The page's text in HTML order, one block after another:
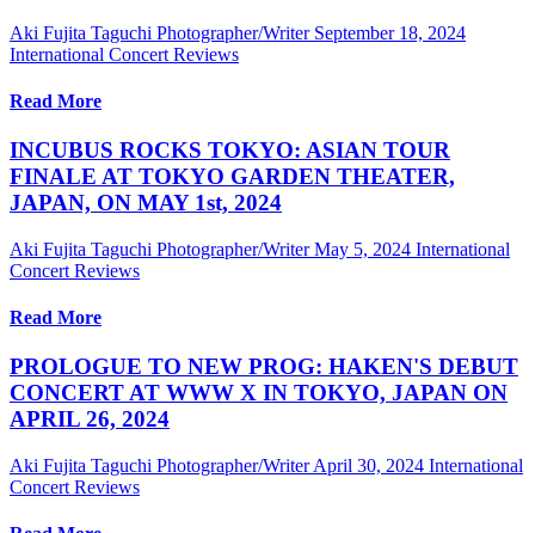
Aki Fujita Taguchi Photographer/Writer September 18, 2024
International Concert Reviews
Read More
INCUBUS ROCKS TOKYO: ASIAN TOUR
FINALE AT TOKYO GARDEN THEATER,
JAPAN, ON MAY 1st, 2024
Aki Fujita Taguchi Photographer/Writer May 5, 2024 International
Concert Reviews
Read More
PROLOGUE TO NEW PROG: HAKEN'S DEBUT
CONCERT AT WWW X IN TOKYO, JAPAN ON
APRIL 26, 2024
Aki Fujita Taguchi Photographer/Writer April 30, 2024 International
Concert Reviews